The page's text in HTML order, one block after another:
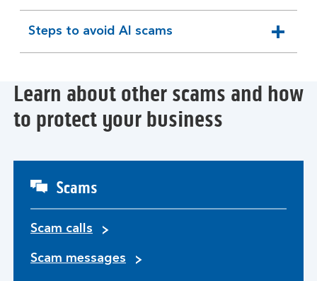
section
Steps to avoid AI scams
expandable
section
Learn about other scams and how
to protect your business
Scams
Scam calls
Scam messages